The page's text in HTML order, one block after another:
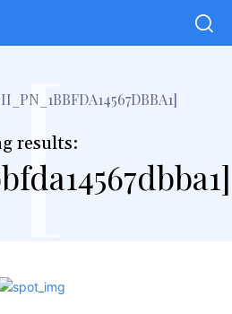
results:
[